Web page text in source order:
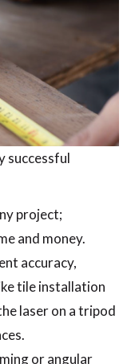
successful
project;
and money.
accuracy,
tile installation
laser on a tripod
or angular